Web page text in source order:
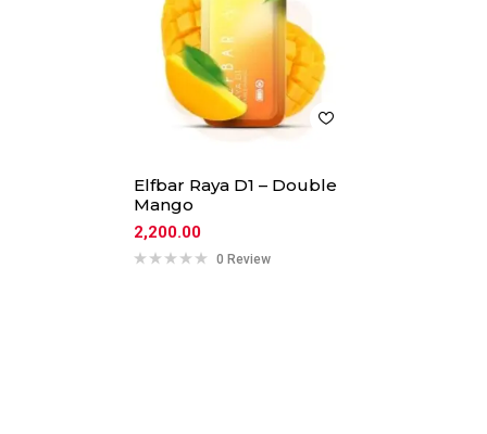
Elfbar Raya D1 – Double
Mango
2,200.00
0 Review